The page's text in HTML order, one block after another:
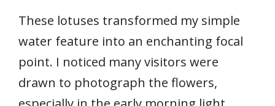
These lotuses transformed my simple
water feature into an enchanting focal
point. I noticed many visitors were
drawn to photograph the flowers,